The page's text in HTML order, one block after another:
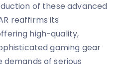
of these advanced
reaffirms its
high-quality,
gaming gear
of serious